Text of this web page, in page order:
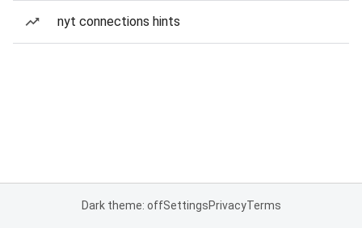
nyt connections hints
Dark theme: offSettingsPrivacyTerms